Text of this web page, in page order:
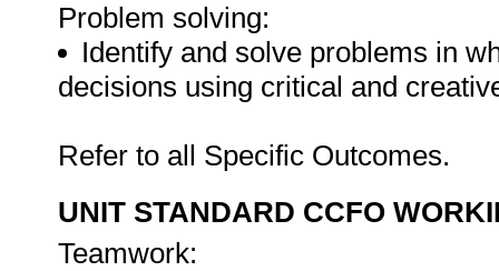
Problem solving:
Identify and solve problems in
decisions using critical and
Refer to all Specific Outcomes.
UNIT STANDARD CCFO
Teamwork: